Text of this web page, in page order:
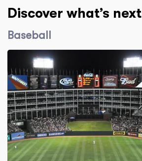
Discover what’s next
Baseball